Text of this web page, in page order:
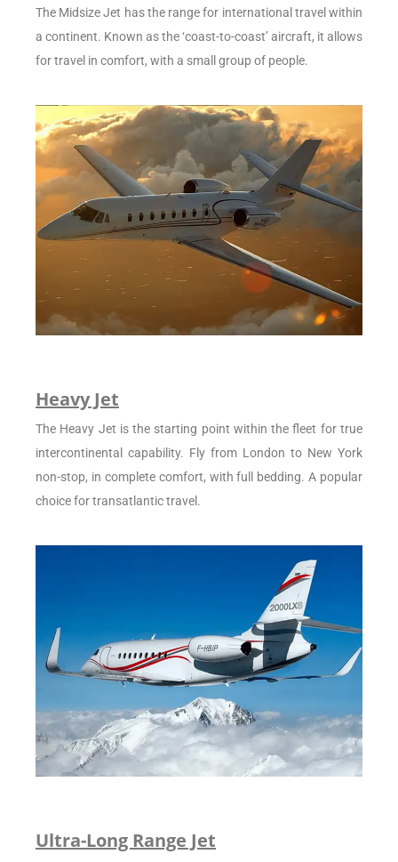
The Midsize Jet has the range for international travel within
a continent. Known as the ‘coast-to-coast’ aircraft, it allows
for travel in comfort, with a small group of people.
Heavy Jet
The Heavy Jet is the starting point within the fleet for true
intercontinental capability. Fly from London to New York
non-stop, in complete comfort, with full bedding. A popular
choice for transatlantic travel.
Ultra-Long Range Jet